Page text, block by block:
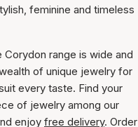
feminine and timeless
Corydon range is wide and
of unique jewelry for
every taste. Find your
of jewelry among our
enjoy free delivery. Order